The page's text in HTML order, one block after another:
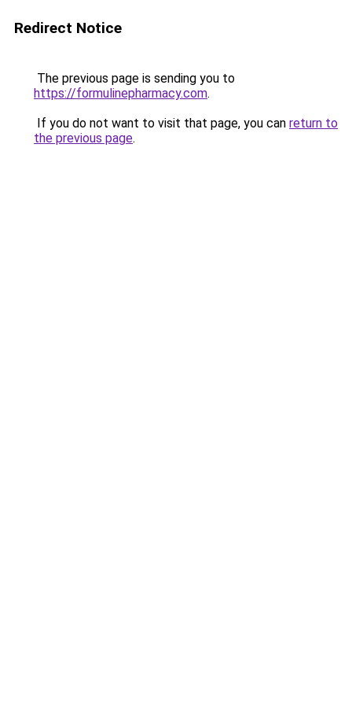
Redirect Notice
The previous page is sending you to
https://formulinepharmacy.com.
If you do not want to visit that page, you can return to
the previous page.